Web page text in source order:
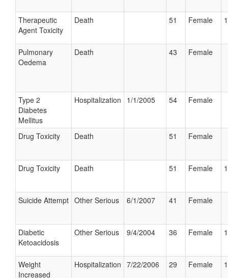
Therapeutic
Agent Toxicity
Death 51 Female
Pulmonary
Oedema
Death 43 Female
Type 2
Diabetes
Mellitus
Hospitalization 1/1/2005 54 Female
Drug Toxicity Death 51 Female
Drug Toxicity Death 51 Female
Suicide Attempt Other Serious 6/1/2007 41 Female
Diabetic
Ketoacidosis
Other Serious 9/4/2004 36 Female
Weight
Increased
Hospitalization 7/22/2006 29 Female